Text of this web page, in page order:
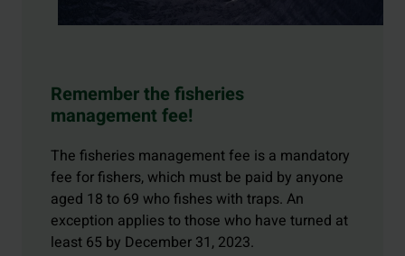
Remember the fisheries
management fee!
The fisheries management fee is a mandatory
fee for fishers, which must be paid by anyone
aged 18 to 69 who fishes with traps. An
exception applies to those who have turned at
least 65 by December 31, 2023.